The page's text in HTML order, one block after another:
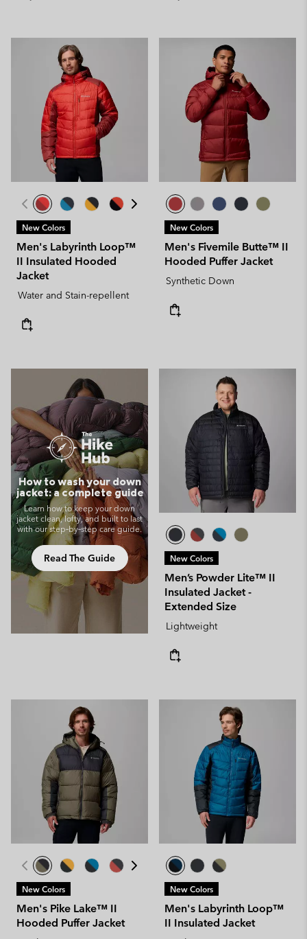
New Colors
Men's Labyrinth Loop™
II Insulated Hooded
Jacket
Water and Stain-repellent
New Colors
Men's Fivemile Butte™ II
Hooded Puffer Jacket
Synthetic Down
How to wash your down
jacket: a complete guide
Learn how to keep your down
jacket clean, lofty, and built to last
with our step‑by‑step care guide.
Read The Guide New Colors
Men’s Powder Lite™ II
Insulated Jacket -
Extended Size
Lightweight
New Colors
Men's Pike Lake™ II
Hooded Puffer Jacket
New Colors
Men's Labyrinth Loop™
II Insulated Jacket